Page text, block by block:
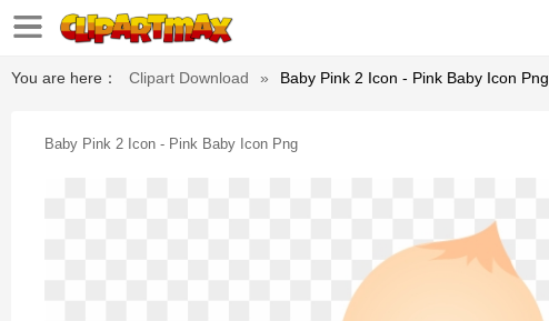
You are here： Clipart Download » Baby Pink 2 Icon - Pink Baby Icon Png
Baby Pink 2 Icon - Pink Baby Icon Png